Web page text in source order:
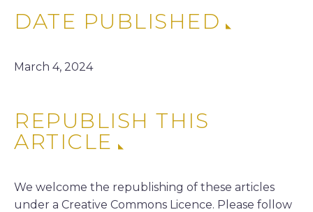
DATE PUBLISHED
March 4, 2024
REPUBLISH THIS
ARTICLE
We welcome the republishing of these articles
under a Creative Commons Licence. Please follow